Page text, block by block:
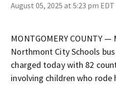
August 05, 2025 at 5:23 pm EDT
MONTGOMERY COUNTY
Northmont City Schools
charged today with 82
involving children who rode